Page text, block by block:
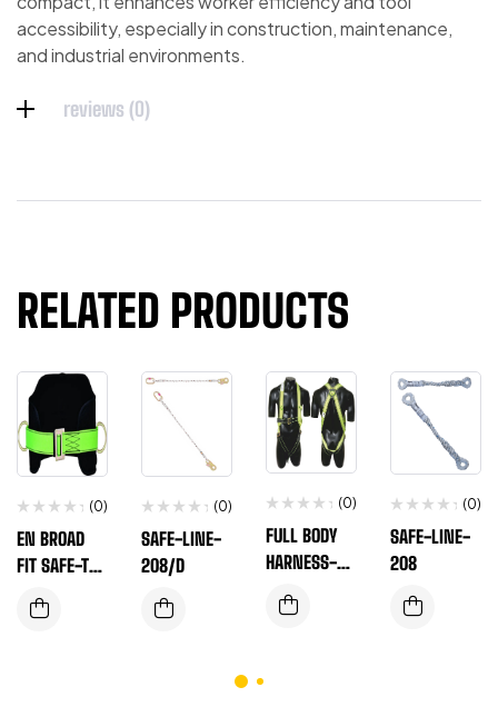
accessibility, especially in construction, maintenance,
and industrial environments.
reviews (0)
RELATED PRODUCTS
(0)
EN BROAD
FIT SAFE-T-
100(B)
(0)
SAFE-LINE-
208/D
(0)
FULL BODY
HARNESS-EN
(0)
SAFE-LINE-
208